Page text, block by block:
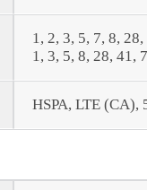
1, 2, 3, 5, 7, 8,
1, 3, 5, 8, 28, 41,
HSPA, LTE (CA),